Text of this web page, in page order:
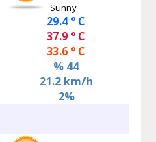
Sunny
29.4 ° C
37.9 ° C
33.6 ° C
% 44
21.2 km/h
2%